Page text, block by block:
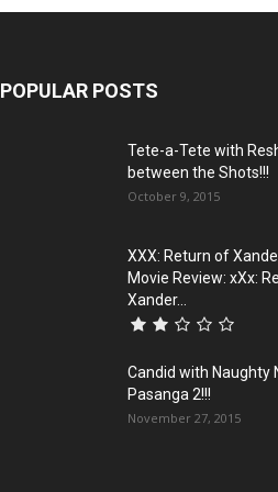
POPULAR POSTS
Tete-a-Tete with
between the Shots!!!
October 9, 2015
XXX: Return of
Movie Review: xXx:
Xander...
Candid with Naughty
Pasanga 2!!!
November 27, 2015